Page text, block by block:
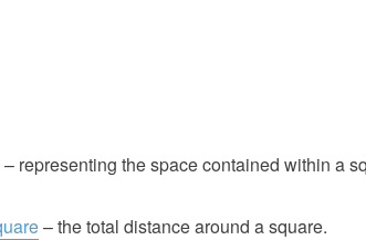
– representing the space contained within a
– the total distance around a square.